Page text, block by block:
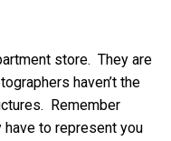
store. They are
haven’t the
Remember
to represent you